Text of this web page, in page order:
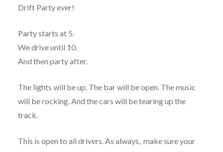
Drift Party ever!
Party starts at 5.
We drive until 10.
And then party after.
The lights will be up. The bar will be open. The music
will be rocking. And the cars will be tearing up the
track.
This is open to all drivers. As always, make sure your